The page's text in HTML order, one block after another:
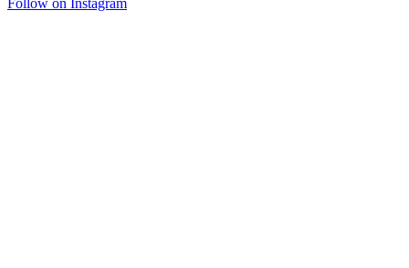
Follow on Instagram